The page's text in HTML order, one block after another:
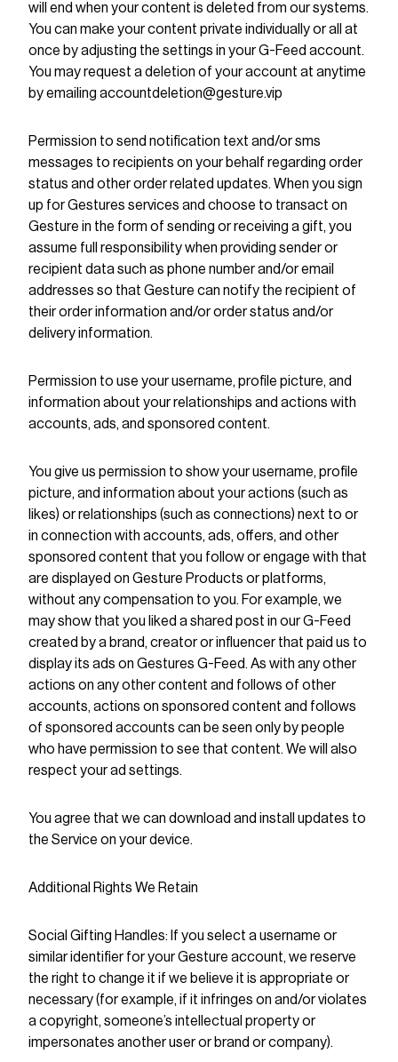
will end when your content is deleted from our systems.
You can make your content private individually or all at
once by adjusting the settings in your G-Feed account.
You may request a deletion of your account at anytime
by emailing accountdeletion@gesture.vip
Permission to send notification text and/or sms
messages to recipients on your behalf regarding order
status and other order related updates. When you sign
up for Gestures services and choose to transact on
Gesture in the form of sending or receiving a gift, you
assume full responsibility when providing sender or
recipient data such as phone number and/or email
addresses so that Gesture can notify the recipient of
their order information and/or order status and/or
delivery information.
Permission to use your username, profile picture, and
information about your relationships and actions with
accounts, ads, and sponsored content.
You give us permission to show your username, profile
picture, and information about your actions (such as
likes) or relationships (such as connections) next to or
in connection with accounts, ads, offers, and other
sponsored content that you follow or engage with that
are displayed on Gesture Products or platforms,
without any compensation to you. For example, we
may show that you liked a shared post in our G-Feed
created by a brand, creator or influencer that paid us to
display its ads on Gestures G-Feed. As with any other
actions on any other content and follows of other
accounts, actions on sponsored content and follows
of sponsored accounts can be seen only by people
who have permission to see that content. We will also
respect your ad settings.
You agree that we can download and install updates to
the Service on your device.
Additional Rights We Retain
Social Gifting Handles: If you select a username or
similar identifier for your Gesture account, we reserve
the right to change it if we believe it is appropriate or
necessary (for example, if it infringes on and/or violates
a copyright, someone’s intellectual property or
impersonates another user or brand or company).